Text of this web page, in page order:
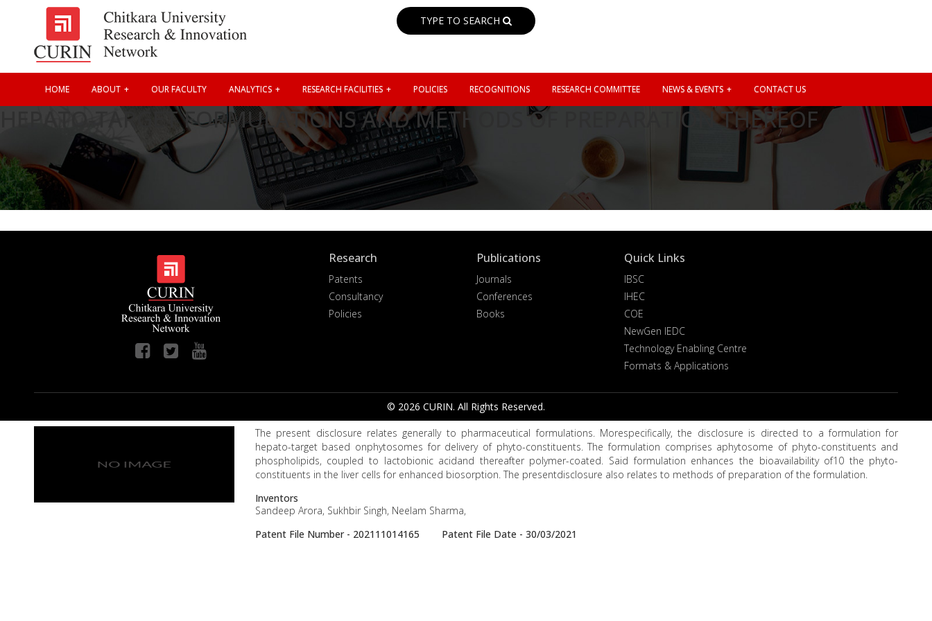
TYPE TO SEARCH
HOME ABOUT OUR FACULTY ANALYTICS RESEARCH FACILITIES POLICIES RECOGNITIONS RESEARCH COMMITTEE NEWS & EVENTS CONTACT US
HEPATO-TARGET FORMULATIONS AND METHODS OF PREPARATION THEREOF
Research
Patents
Consultancy
Policies
Publications
Journals
Conferences
Books
Quick Links
IBSC
IHEC
COE
NewGen IEDC
Technology Enabling Centre
Formats & Applications
© 2026 CURIN. All Rights Reserved.
The present disclosure relates generally to pharmaceutical formulations. Morespecifically, the disclosure is directed to a formulation for
hepato-target based onphytosomes for delivery of phyto-constituents. The formulation comprises aphytosome of phyto-constituents and
phospholipids, coupled to lactobionic acidand thereafter polymer-coated. Said formulation enhances the bioavailability of10 the phyto-
constituents in the liver cells for enhanced biosorption. The presentdisclosure also relates to methods of preparation of the formulation.
Inventors
Sandeep Arora, Sukhbir Singh, Neelam Sharma,
Patent File Number - 202111014165 Patent File Date - 30/03/2021